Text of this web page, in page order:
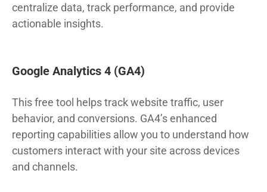
centralize data, track performance, and provide
actionable insights.
Google Analytics 4 (GA4)
This free tool helps track website traffic, user
behavior, and conversions. GA4’s enhanced
reporting capabilities allow you to understand how
customers interact with your site across devices
and channels.